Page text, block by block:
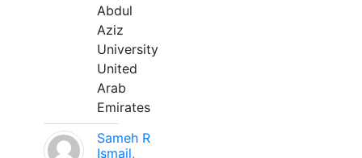
Abdul
Aziz
University
United
Arab
Emirates
Sameh R
Ismail,